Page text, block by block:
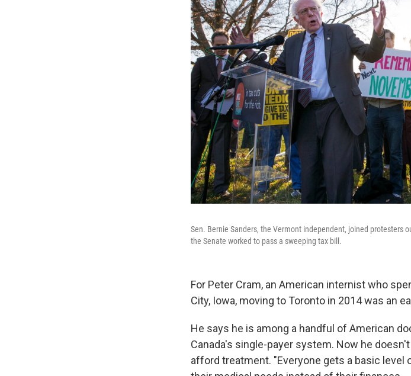
Sen. Bernie Sanders, the Vermont independent, joined protesters
the Senate worked to pass a sweeping tax bill.
For Peter Cram, an American internist who
City, Iowa, moving to Toronto in 2014 was an
He says he is among a handful of American
Canada's single-payer system. Now he
afford treatment. "Everyone gets a basic level